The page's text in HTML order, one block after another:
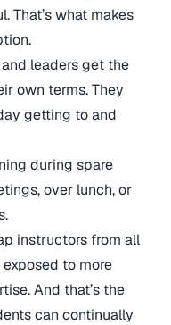
That’s what makes
leaders get the
own terms. They
getting to and
during spare
over lunch, or
instructors from all
to more
And that’s the
can continually